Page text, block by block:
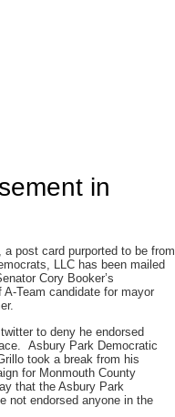
in
a post card purported to be from
LLC has been mailed
Cory Booker’s
A-Team candidate for mayor
to deny he endorsed
Asbury Park Democratic
took a break from his
for Monmouth County
that the Asbury Park
not endorsed anyone in the